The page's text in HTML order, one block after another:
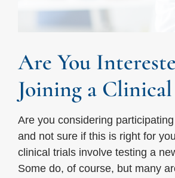
Are You
Joining a
Are you considering
and not sure if this is right for
clinical trials involve testing a
Some do, of course, but many